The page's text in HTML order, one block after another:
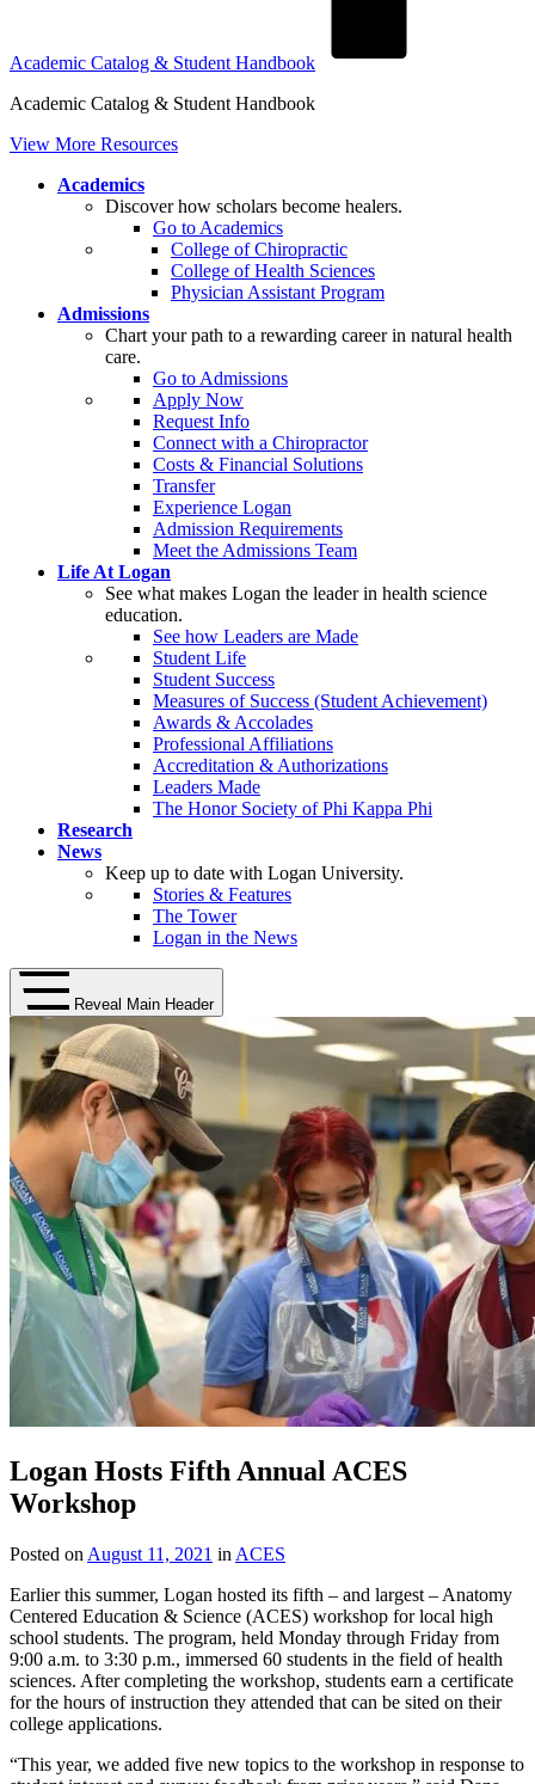
Academic Catalog & Student Handbook
Academic Catalog & Student Handbook
View More Resources
Academics
Discover how scholars become healers.
Go to Academics
College of Chiropractic
College of Health Sciences
Physician Assistant Program
Admissions
Chart your path to a rewarding career in natural health
care.
Go to Admissions
Apply Now
Request Info
Connect with a Chiropractor
Costs & Financial Solutions
Transfer
Experience Logan
Admission Requirements
Meet the Admissions Team
Life At Logan
See what makes Logan the leader in health science
education.
See how Leaders are Made
Student Life
Student Success
Measures of Success (Student Achievement)
Awards & Accolades
Professional Affiliations
Accreditation & Authorizations
Leaders Made
The Honor Society of Phi Kappa Phi
Research
News
Keep up to date with Logan University.
Stories & Features
The Tower
Logan in the News
Reveal Main Header
Logan Hosts Fifth Annual ACES
Workshop
Posted on August 11, 2021 in ACES
Earlier this summer, Logan hosted its fifth – and largest – Anatomy
Centered Education & Science (ACES) workshop for local high
school students. The program, held Monday through Friday from
9:00 a.m. to 3:30 p.m., immersed 60 students in the field of health
sciences. After completing the workshop, students earn a certificate
for the hours of instruction they attended that can be sited on their
college applications.
“This year, we added five new topics to the workshop in response to